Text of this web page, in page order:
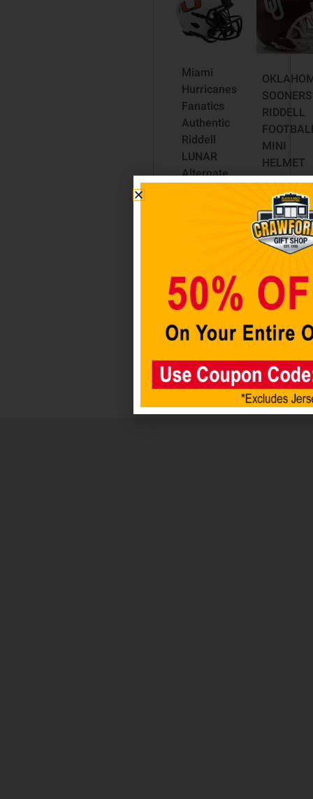
Miami
Hurricanes
Fanatics
Authentic
Riddell
LUNAR
Alternate
$59.98
cart
SOONERS
RIDDELL
MINI
HELMET
$44.98
Read
more